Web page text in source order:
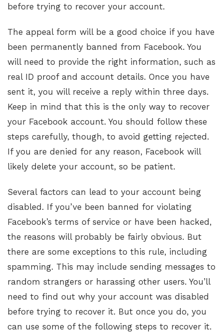
before trying to recover your account.
The appeal form will be a good choice if you have
been permanently banned from Facebook. You
will need to provide the right information, such as
real ID proof and account details. Once you have
sent it, you will receive a reply within three days.
Keep in mind that this is the only way to recover
your Facebook account. You should follow these
steps carefully, though, to avoid getting rejected.
If you are denied for any reason, Facebook will
likely delete your account, so be patient.
Several factors can lead to your account being
disabled. If you’ve been banned for violating
Facebook’s terms of service or have been hacked,
the reasons will probably be fairly obvious. But
there are some exceptions to this rule, including
spamming. This may include sending messages to
random strangers or harassing other users. You’ll
need to find out why your account was disabled
before trying to recover it. But once you do, you
can use some of the following steps to recover it.